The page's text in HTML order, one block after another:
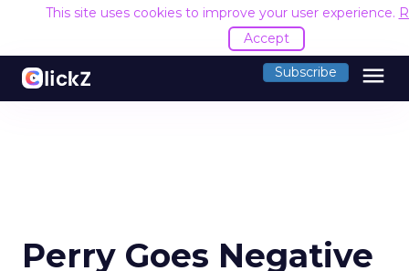
This site uses cookies to improve your user experience.
Accept
Subscribe menu
Perry Goes Negative